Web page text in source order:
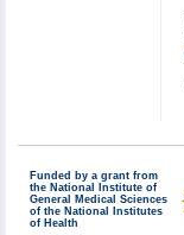
Funded by a grant from
the National Institute of
General Medical Sciences
of the National Institutes
of Health